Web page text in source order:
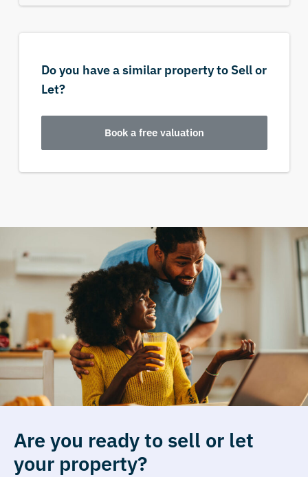
Do you have a similar property to Sell or
Let?
Book a free valuation
Are you ready to sell or let
your property?